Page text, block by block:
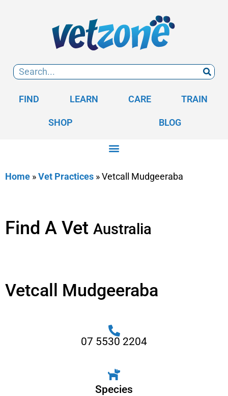
FIND LEARN CARE TRAIN
SHOP BLOG
Home »Vet Practices »Vetcall Mudgeeraba
Find A Vet Australia
Vetcall Mudgeeraba
07 5530 2204
Species